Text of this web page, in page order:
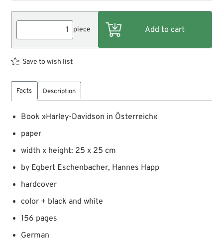
piece
Save to wish list
Facts Description
Book »Harley-Davidson in Österreich«
paper
width x height: 25 x 25 cm
by Egbert Eschenbacher, Hannes Happ
hardcover
color + black and white
156 pages
German